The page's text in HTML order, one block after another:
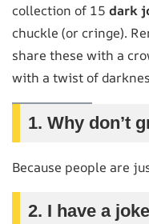
collection of 15 dark
chuckle (or cringe).
share these with a
with a twist of
1. Why don’t
Because people are
2. I have a